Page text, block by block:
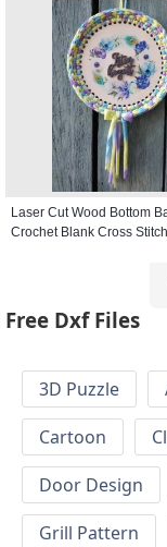
Laser Cut Wood Bottom
Crochet Blank Cross Stitch
Free Dxf Files
3D Puzzle
Cartoon
Door Design
Grill Pattern